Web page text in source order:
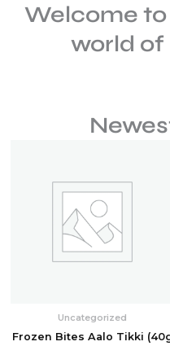
Welcome
world of
Uncategorized
Frozen Bites Aalo Tikki